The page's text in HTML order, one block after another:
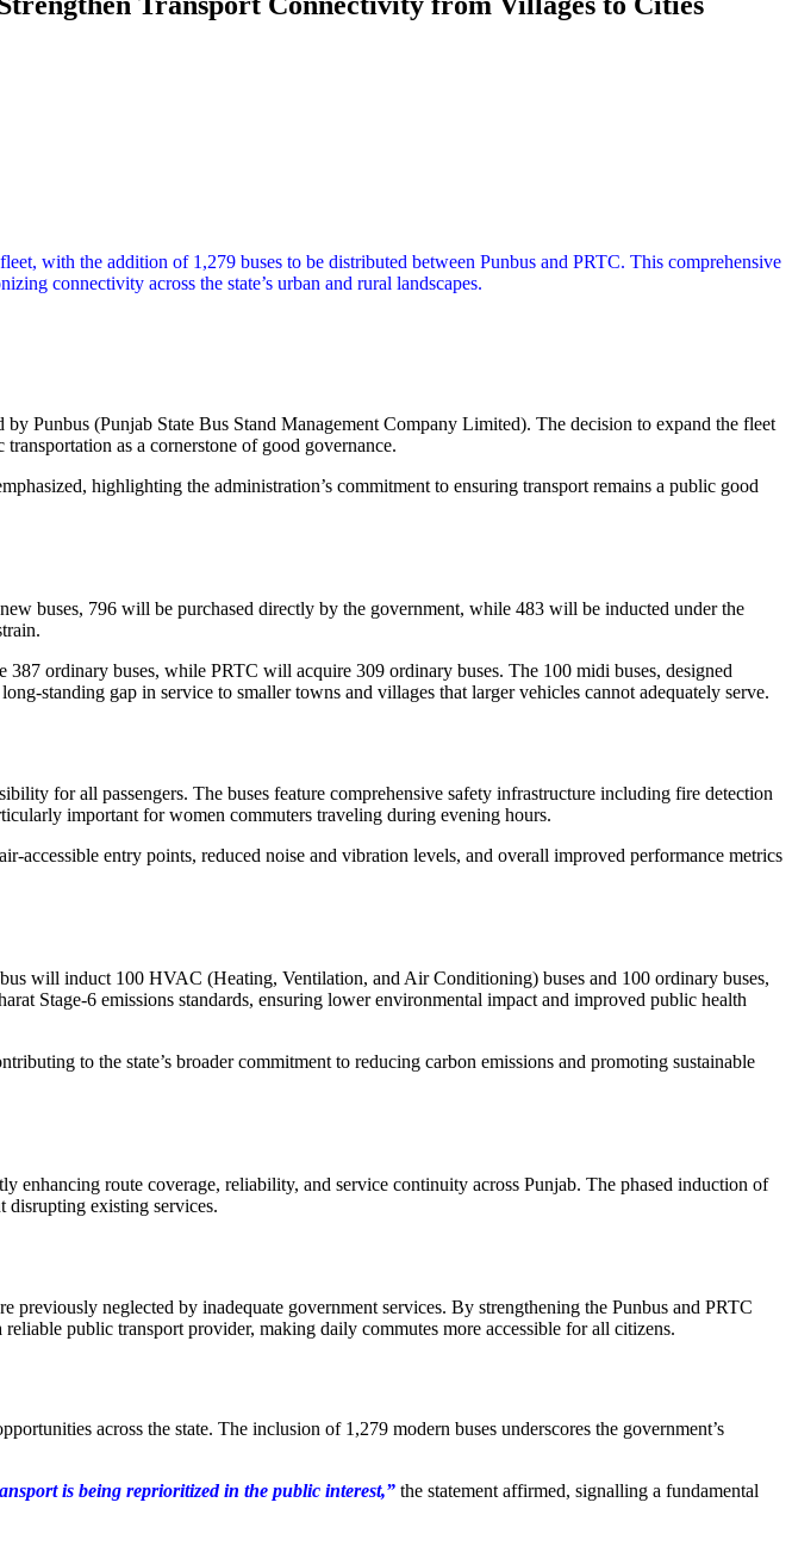
with the addition of 1,279 buses to be distributed between Punbus and PRTC. This comprehensive
connectivity across the state’s urban and rural landscapes.
Punbus (Punjab State Bus Stand Management Company Limited). The decision to expand the fleet
as a cornerstone of good governance.
highlighting the administration’s commitment to ensuring transport remains a public good
buses, 796 will be purchased directly by the government, while 483 will be inducted under the
ordinary buses, while PRTC will acquire 309 ordinary buses. The 100 midi buses, designed
standing gap in service to smaller towns and villages that larger vehicles cannot adequately serve.
for all passengers. The buses feature comprehensive safety infrastructure including fire detection
important for women commuters traveling during evening hours.
entry points, reduced noise and vibration levels, and overall improved performance metrics
will induct 100 HVAC (Heating, Ventilation, and Air Conditioning) buses and 100 ordinary buses,
Stage-6 emissions standards, ensuring lower environmental impact and improved public health
to the state’s broader commitment to reducing carbon emissions and promoting sustainable
enhancing route coverage, reliability, and service continuity across Punjab. The phased induction of
disrupting existing services.
neglected by inadequate government services. By strengthening the Punbus and PRTC
public transport provider, making daily commutes more accessible for all citizens.
across the state. The inclusion of 1,279 modern buses underscores the government’s
is being reprioritized in the public interest,” the statement affirmed, signalling a fundamental